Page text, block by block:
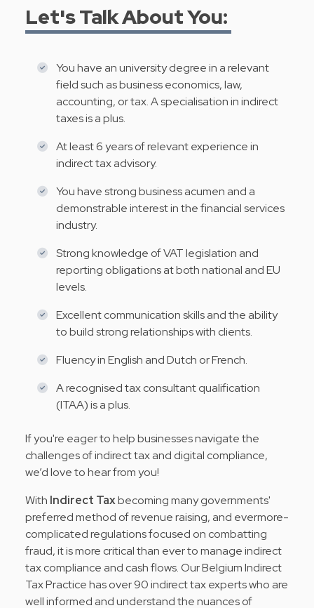
Let's Talk About You:
You have an university degree in a relevant
field such as business economics, law,
accounting, or tax. A specialisation in indirect
taxes is a plus.
At least 6 years of relevant experience in
indirect tax advisory.
You have strong business acumen and a
demonstrable interest in the financial services
industry.
Strong knowledge of VAT legislation and
reporting obligations at both national and EU
levels.
Excellent communication skills and the ability
to build strong relationships with clients.
Fluency in English and Dutch or French.
A recognised tax consultant qualification
(ITAA) is a plus.
If you're eager to help businesses navigate the
challenges of indirect tax and digital compliance,
we’d love to hear from you!
With Indirect Taxbecoming many governments'
preferred method of revenue raising, and evermore-
complicated regulations focused on combatting
fraud, it is more critical than ever to manage indirect
tax compliance and cash flows. Our Belgium Indirect
Tax Practice has over 90 indirect tax experts who are
well informed and understand the nuances of